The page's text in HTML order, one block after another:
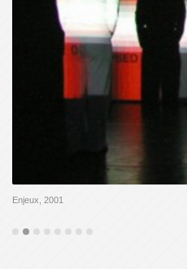
Enjeux, 2001